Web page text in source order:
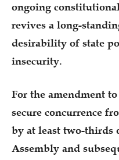
ongoing
revives a long-
desirability of state
insecurity.
For the amendment
secure concurrence
by at least two-thirds
Assembly and